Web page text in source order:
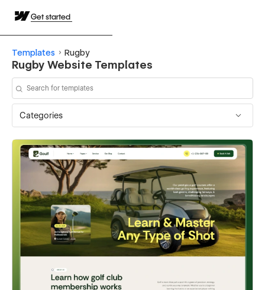
Get started
Templates Rugby
Rugby Website Templates
Categories